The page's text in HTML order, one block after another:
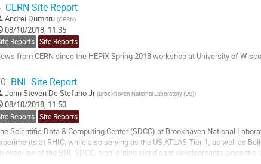
CERN Site Report
Andrei Dumitru (CERN)
08/10/2018, 11:35
Reports Site Reports
from CERN since the HEPiX Spring 2018 workshop at University of
BNL Site Report
John Steven De Stefano Jr (Brookhaven National Laboratory (US))
08/10/2018, 11:50
Reports Site Reports
Scientific Data & Computing Center (SDCC) at Brookhaven National
at RHIC, while also serving as the US ATLAS Tier-1, as well as
overview of the BNL SDCC, highlighting significant developments since the